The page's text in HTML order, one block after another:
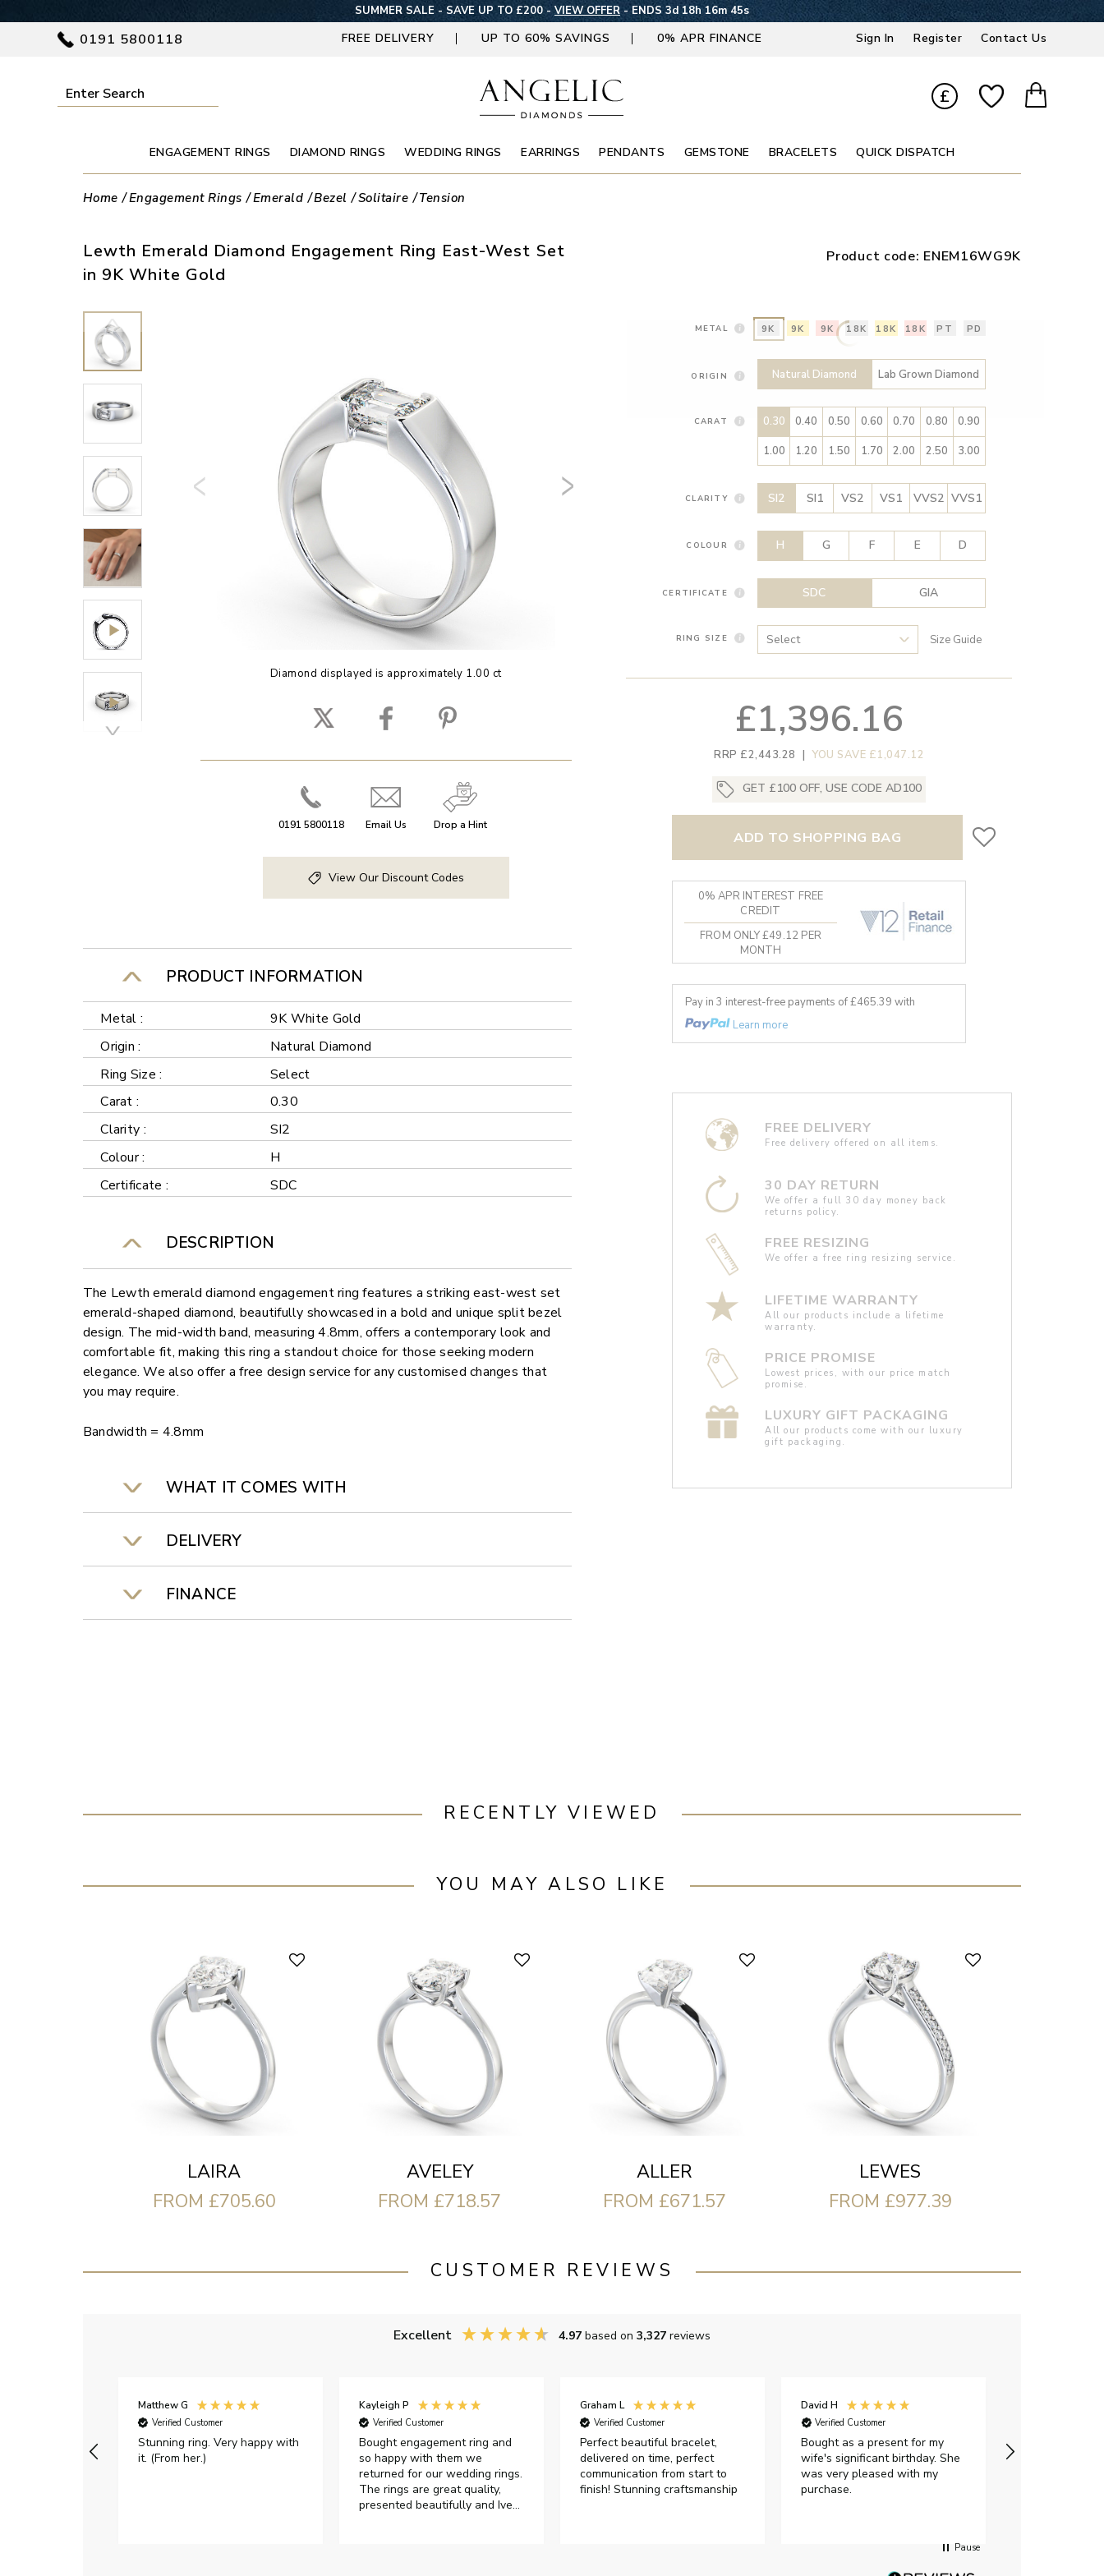
SUMMER SALE - SAVE UP TO £200 - VIEW OFFER - ENDS 3d 18h 16m 44s
0191 5800118 FREE DELIVERY UP TO 60% SAVINGS 0% APR FINANCE Sign In Register Contact Us
£
ENGAGEMENT RINGS DIAMOND RINGS WEDDING RINGS EARRINGS PENDANTS GEMSTONE BRACELETS QUICK DISPATCH
Home Engagement Rings Emerald Bezel Solitaire Tension
Lewth Emerald Diamond Engagement Ring East-West Set
in 9K White Gold
Product code: ENEM16WG9K
Diamond displayed is approximately 1.00 ct
0191 5800118 Email Us Drop a Hint
View Our Discount Codes
PRODUCT INFORMATION
Metal :
9K White Gold
Origin :
Natural Diamond
Ring Size :
Select
Carat :
0.30
Clarity :
SI2
Colour :
H
Certificate :
SDC
DESCRIPTION
The Lewth emerald diamond engagement ring features a striking east-west set
emerald-shaped diamond, beautifully showcased in a bold and unique split bezel
design. The mid-width band, measuring 4.8mm, offers a contemporary look and
comfortable fit, making this ring a standout choice for those seeking modern
elegance. We also offer a free design service for any customised changes that
you may require.
Bandwidth = 4.8mm
WHAT IT COMES WITH
DELIVERY
FINANCE
METAL 9K 9K 9K 18K 18K 18K PT PD
ORIGIN Natural Diamond Lab Grown Diamond
CARAT 0.30 0.40 0.50 0.60 0.70 0.80
0.90
1.00
1.20 1.50 1.70 2.00 2.50 3.00
CLARITY SI2 SI1 VS2 VS1 VVS2 VVS1
COLOUR H G F E D
CERTIFICATE SDC GIA
RING SIZE Size Guide
£1,396.16
RRP £2,443.28 | YOU SAVE £1,047.12
GET £100 OFF, USE CODE AD100
ADD TO SHOPPING BAG
0% APR INTEREST FREE
CREDIT
FROM ONLY £49.12 PER
MONTH
Pay in 3 interest-free payments of £465.39 with
Learn more
FREE DELIVERY
Free delivery offered on all items.
30 DAY RETURN
We offer a full 30 day money back
returns policy.
FREE RESIZING
We offer a free ring resizing service.
LIFETIME WARRANTY
All our products include a lifetime
warranty.
PRICE PROMISE
Lowest prices, with our price match
promise.
LUXURY GIFT PACKAGING
All our products come with our luxury
gift packaging.
RECENTLY VIEWED
YOU MAY ALSO LIKE
LAIRA
FROM £705.60
AVELEY
FROM £718.57
ALLER
FROM £671.57
LEWES
FROM £977.39
CUSTOMER REVIEWS
Excellent 4.97 based on 3,327 reviews
Matthew G
Verified Customer
Stunning ring. Very happy with
it. (From her.)
Kayleigh P
Verified Customer
Bought engagement ring and
so happy with them we
returned for our wedding rings.
The rings are great quality,
presented beautifully and Ive
Graham L
Verified Customer
Perfect beautiful bracelet,
delivered on time, perfect
communication from start to
finish! Stunning craftsmanship
David H
Verified Customer
Bought as a present for my
wife's significant birthday. She
was very pleased with my
purchase.
Pause